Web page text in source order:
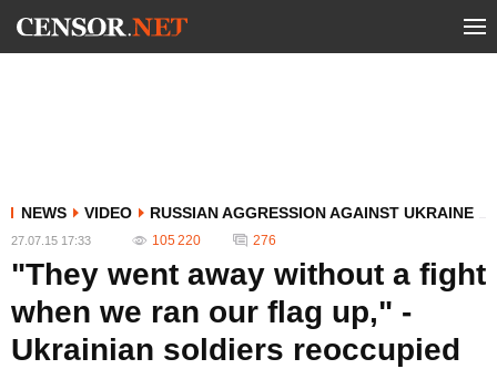
NEWS VIDEO RUSSIAN AGGRESSION AGAINST UKRAINE
27.07.15 17:33 105 220 276
"They went away without a fight
when we ran our flag up," -
Ukrainian soldiers reoccupied